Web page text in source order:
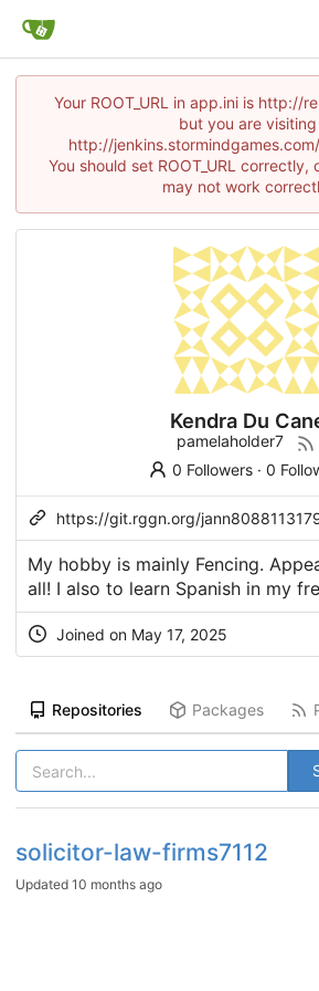
Your ROOT_URL in app.ini is http://
but you are visiting
http://
You should set ROOT_URL correctly,
may not work
Kendra Du
pamelaholder7
0 Followers· 0
https://git.rggn.org/
My hobby is mainly Fencing.
all! I also to learn Spanish in my
Joined on May 17, 2025
Repositories Packages
solicitor-law-firms7112
Updated 10 months ago